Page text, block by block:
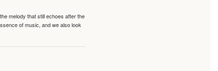
melody that still echoes after the
of music, and we also look